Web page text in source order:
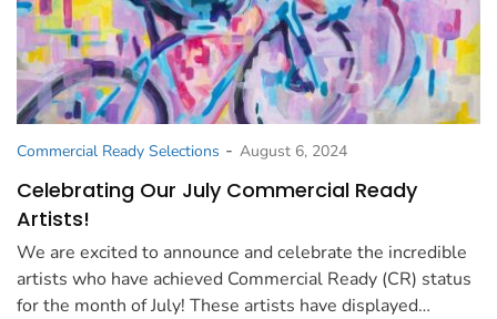
Commercial Ready Selections - August 6, 2024
Celebrating Our July Commercial Ready
Artists!
We are excited to announce and celebrate the incredible
artists who have achieved Commercial Ready (CR) status
for the month of July! These artists have displayed…